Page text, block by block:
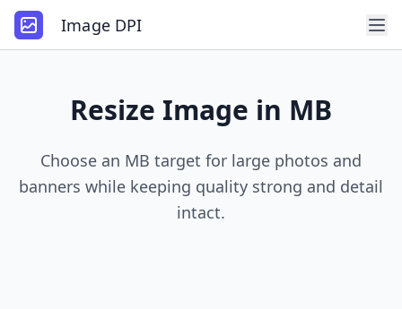
Image DPI
Resize Image in MB
Choose an MB target for large photos and
banners while keeping quality strong and detail
intact.